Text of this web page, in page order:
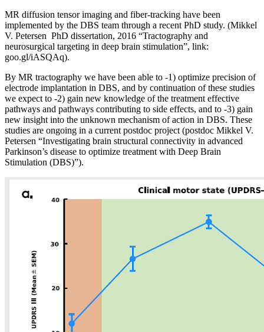
MR diffusion tensor imaging and fiber-tracking have been
implemented by the DBS team through a recent PhD study. (Mikkel
V. Petersen PhD dissertation, 2016 “Tractography and
neurosurgical targeting in deep brain stimulation”, link:
goo.gl/iASQAq).
By MR tractography we have been able to -1) optimize precision of
electrode implantation in DBS, and by continuation of these studies
we expect to -2) gain new knowledge of the treatment effective
pathways and pathways contributing to side effects, and to -3) gain
new insight into the unknown mechanism of action in DBS. These
studies are ongoing in a current postdoc project (postdoc Mikkel V.
Petersen “Investigating brain structural connectivity in advanced
Parkinson’s disease to optimize treatment with Deep Brain
Stimulation (DBS)”).